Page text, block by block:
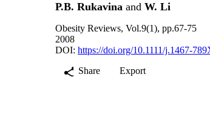
P.B. Rukavina and W. Li
Obesity Reviews, Vol.9(1), pp.67-75
2008
DOI: https://doi.org/10.1111/j.1467-
Share
Export